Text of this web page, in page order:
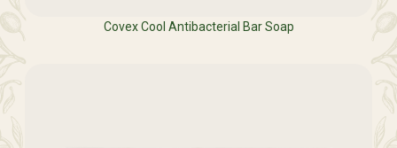
Covex Cool Antibacterial Bar Soap